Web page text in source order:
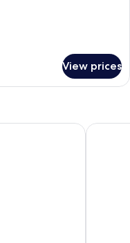
View prices
Hyatt